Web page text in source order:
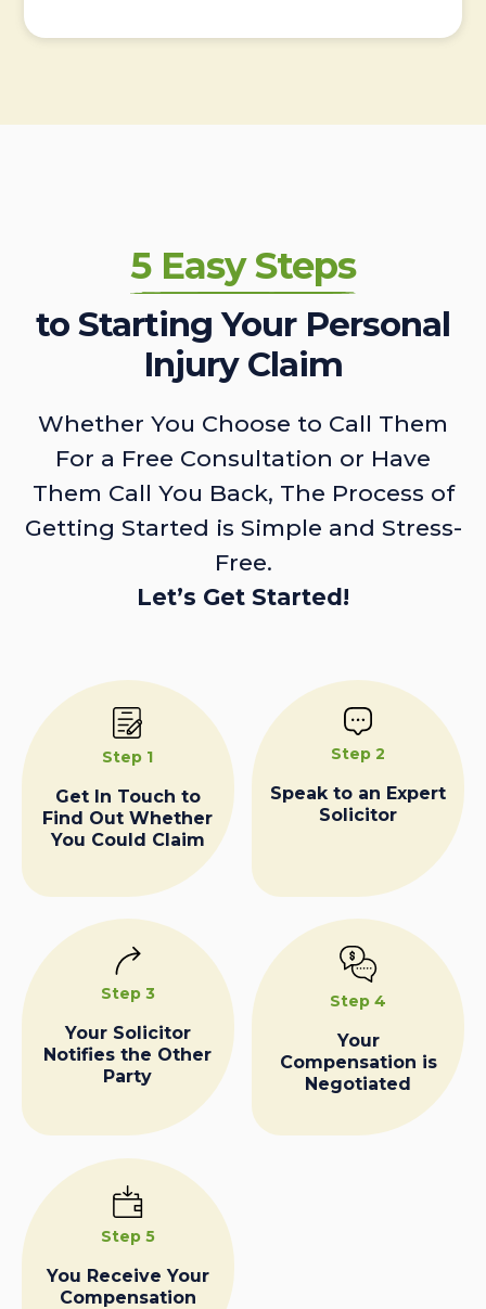
5 Easy Steps
to Starting Your Personal
Injury Claim
Whether You Choose to Call Them
For a Free Consultation or Have
Them Call You Back, The Process of
Getting Started is Simple and Stress-
Free.
Let’s Get Started!
Step 1
Get In Touch to
Find Out Whether
You Could Claim
Step 2
Speak to an Expert
Solicitor
Step 3
Your Solicitor
Notifies the Other
Party
Step 4
Your
Compensation is
Negotiated
Step 5
You Receive Your
Compensation